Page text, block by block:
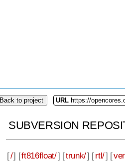
Back to project URL https://
SUBVERSION
[/] [ft816float/] [trunk/] [rtl/] [